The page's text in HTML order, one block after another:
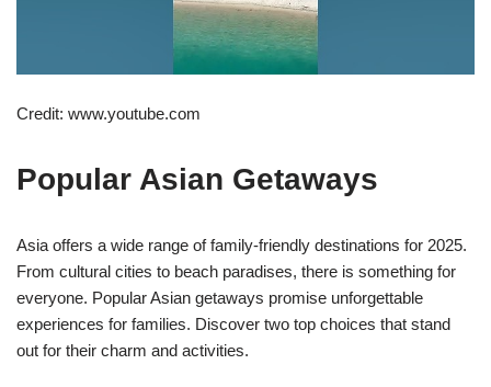
Credit: www.youtube.com
Popular Asian Getaways
Asia offers a wide range of family-friendly destinations for 2025.
From cultural cities to beach paradises, there is something for
everyone. Popular Asian getaways promise unforgettable
experiences for families. Discover two top choices that stand
out for their charm and activities.